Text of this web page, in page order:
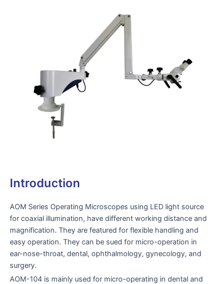
Introduction
AOM Series Operating Microscopes using LED light source
for coaxial illumination, have different working distance and
magnification. They are featured for flexible handling and
easy operation. They can be sued for micro-operation in
ear-nose-throat, dental, ophthalmology, gynecology, and
surgery.
AOM-104 is mainly used for micro-operating in dental and